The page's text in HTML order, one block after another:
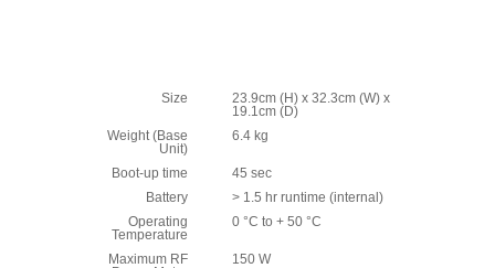
Size
23.9cm (H) x 32.3cm (W) x
19.1cm (D)
Weight (Base
Unit)
6.4 kg
Boot-up time
45 sec
Battery
> 1.5 hr runtime (internal)
Operating
Temperature
0 °C to + 50 °C
Maximum RF
150 W